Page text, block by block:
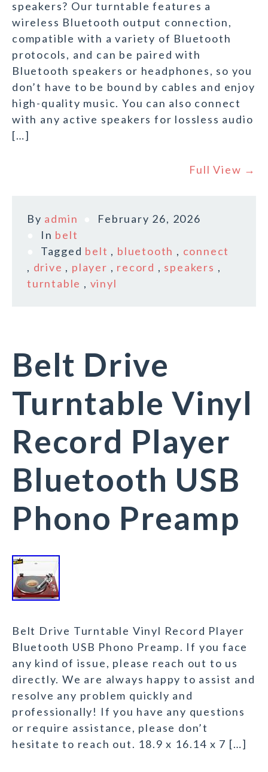
speakers? Our turntable features a
wireless Bluetooth output connection,
compatible with a variety of Bluetooth
protocols, and can be paired with
Bluetooth speakers or headphones, so you
don’t have to be bound by cables and enjoy
high-quality music. You can also connect
with any active speakers for lossless audio
[…]
Full View →
By admin
February 26, 2026
In belt
Tagged belt , bluetooth , connect
, drive , player , record , speakers ,
turntable , vinyl
Belt Drive
Turntable Vinyl
Record Player
Bluetooth USB
Phono Preamp
Belt Drive Turntable Vinyl Record Player
Bluetooth USB Phono Preamp. If you face
any kind of issue, please reach out to us
directly. We are always happy to assist and
resolve any problem quickly and
professionally! If you have any questions
or require assistance, please don’t
hesitate to reach out. 18.9 x 16.14 x 7 […]